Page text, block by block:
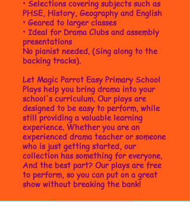
• Selections covering subjects such as
PHSE, History, Geography and English
• Geared to larger classes
• Ideal for Drama Clubs and assembly
presentations
No pianist needed. (Sing along to the
backing tracks).
Let Magic Parrot Easy Primary School
Plays help you bring drama into your
school's curriculum. Our plays are
designed to be easy to perform, while
still providing a valuable learning
experience. Whether you are an
experienced drama teacher or someone
who is just getting started, our
collection has something for everyone.
And the best part? Our plays are free
to perform, so you can put on a great
show without breaking the bank!